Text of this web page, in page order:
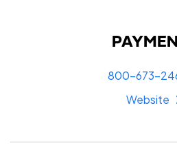
800-673-
Website